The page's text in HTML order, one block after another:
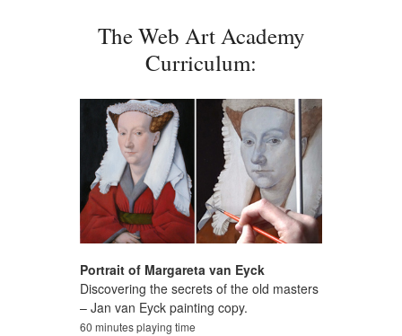
The Web Art Academy
Curriculum:
Portrait of Margareta van Eyck
Discovering the secrets of the old masters
– Jan van Eyck painting copy.
60 minutes playing time